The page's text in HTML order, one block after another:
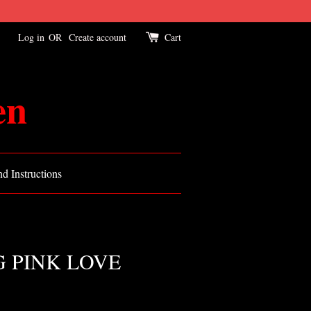
Log in OR Create account Cart
Instructions
PINK LOVE